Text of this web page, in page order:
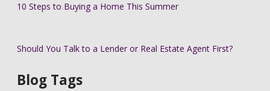
10 Steps to Buying a Home This Summer
Should You Talk to a Lender or Real Estate Agent First?
Blog Tags